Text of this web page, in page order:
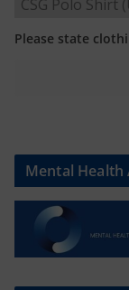
Please state
Mental Health